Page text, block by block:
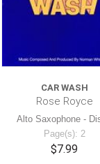
CAR WASH
Rose Royce
Alto Saxophone -
Page(s): 2
$7.99